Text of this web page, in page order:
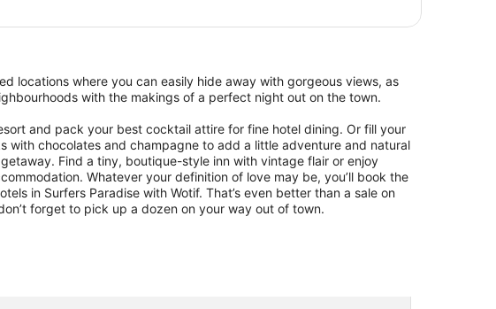
locations where you can easily hide away with gorgeous views, as
with the makings of a perfect night out on the town.
and pack your best cocktail attire for fine hotel dining. Or fill your
with chocolates and champagne to add a little adventure and natural
Find a tiny, boutique-style inn with vintage flair or enjoy
Whatever your definition of love may be, you’ll book the
in Surfers Paradise with Wotif. That’s even better than a sale on
forget to pick up a dozen on your way out of town.